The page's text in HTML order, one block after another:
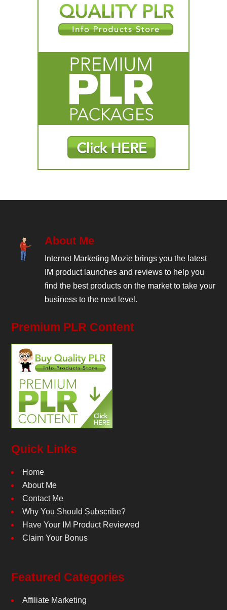
About Me
Internet Marketing Mozie brings you the latest
IM product launches and reviews to help you
find the best products on the market to take your
business to the next level.
Premium PLR Content
Quick Links
Home
About Me
Contact Me
Why You Should Subscribe?
Have Your IM Product Reviewed
Claim Your Bonus
Featured Categories
Affiliate Marketing